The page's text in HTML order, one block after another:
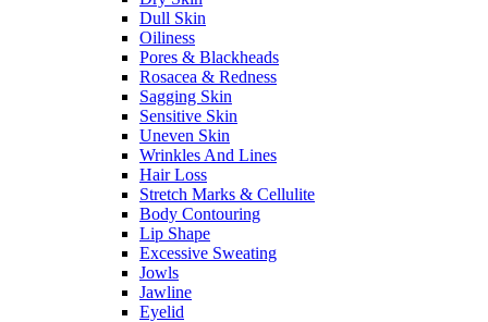
Dull Skin
Oiliness
Pores & Blackheads
Rosacea & Redness
Sagging Skin
Sensitive Skin
Uneven Skin
Wrinkles And Lines
Hair Loss
Stretch Marks & Cellulite
Body Contouring
Lip Shape
Excessive Sweating
Jowls
Jawline
Eyelid